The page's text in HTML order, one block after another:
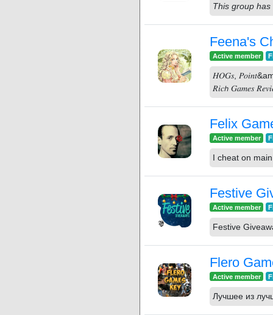
This group
Feena's
Active member
𝐻𝑂𝐺𝑠,
𝑅𝑖𝑐𝘩 𝐺𝑎𝑚𝑒𝑠
Felix
Active member
I cheat on
Festive
Active member
Festive
Flero
Active member
Лучшее из